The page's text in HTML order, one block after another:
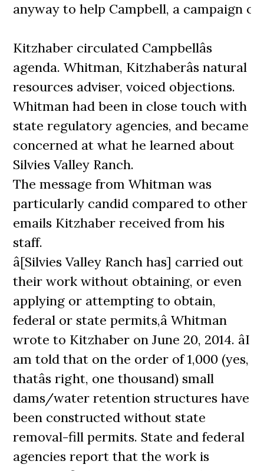
anyway to help Campbell, a campaign
Kitzhaber circulated Campbellâs
agenda. Whitman, Kitzhaberâs natural
resources adviser, voiced objections.
Whitman had been in close touch with
state regulatory agencies, and became
concerned at what he learned about
Silvies Valley Ranch.
The message from Whitman was
particularly candid compared to other
emails Kitzhaber received from his
staff.
â[Silvies Valley Ranch has] carried out
their work without obtaining, or even
applying or attempting to obtain,
federal or state permits,â Whitman
wrote to Kitzhaber on June 20, 2014. âI
am told that on the order of 1,000 (yes,
thatâs right, one thousand) small
dams/water retention structures have
been constructed without state
removal-fill permits. State and federal
agencies report that the work is